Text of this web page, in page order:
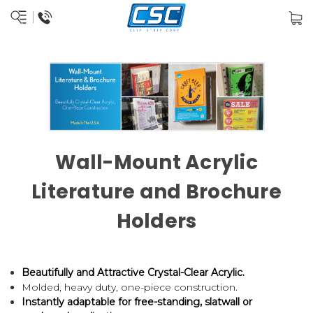
Wall-Mount Acrylic
Literature and Brochure
Holders
Beautifully and Attractive Crystal-Clear Acrylic.
Molded, heavy duty, one-piece construction.
Instantly adaptable for free-standing, slatwall or